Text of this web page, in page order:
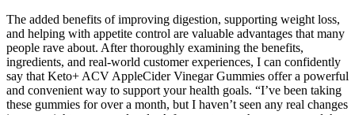
The added benefits of improving digestion, supporting weight loss,
and helping with appetite control are valuable advantages that many
people rave about. After thoroughly examining the benefits,
ingredients, and real-world customer experiences, I can confidently
say that Keto+ ACV AppleCider Vinegar Gummies offer a powerful
and convenient way to support your health goals. “I’ve been taking
these gummies for over a month, but I haven’t seen any real changes